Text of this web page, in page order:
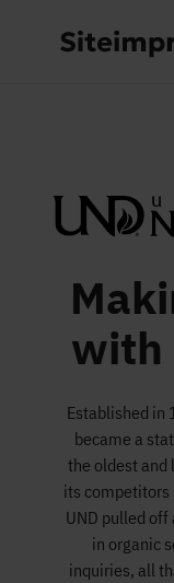
with
Established in
became a
the oldest and
its
UND pulled
in organic
inquiries, all